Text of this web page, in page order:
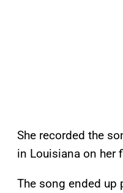
She recorded the
in Louisiana on her
The song ended up